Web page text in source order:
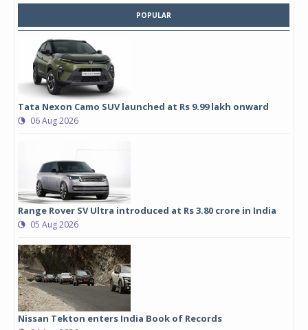
POPULAR
Tata Nexon Camo SUV launched at Rs 9.99 lakh onward
06 Aug 2026
Range Rover SV Ultra introduced at Rs 3.80 crore in India
05 Aug 2026
Nissan Tekton enters India Book of Records